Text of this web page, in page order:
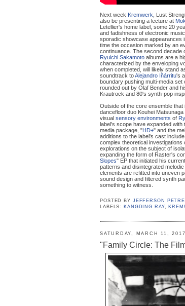
Next week Kremwerk , Lust
also be presenting a lecture at
Letellier's home label, some 20
and fadishness of electronic
sporadic showcase appearances
time the occasion marked by an
continuance. The second decade
Ryuichi Sakamoto albums are a
characterized by the enveloping
when completed, will likely stand
soundtrack toAlejandro Iñárritu's
boundary pushing multi-media
rounded out by Olaf Bender and
Krautrock and 80's synth-pop
Outside of the core ensemble
dancefloor duo Kouhei
visual sensory environments of
label's scope have expanded with
media package, "HD+" and the
additions to the label's cast
complex theoretical
explorations on the subject of
expanding the form of Raster's
Slopes" EP that initiated his
patterns and disintegrated
elements are refitted into uneven
sound design and filtered synth
something to witness.
POSTED BY JEFFERSON
LABELS: KANGDING RAY,
SATURDAY, MARCH 11, 2017
"Family Circle: The